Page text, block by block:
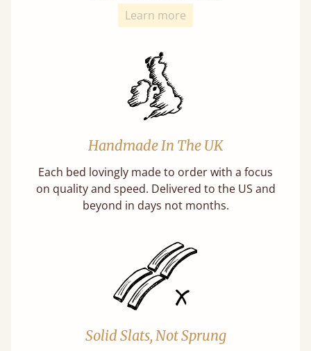
Learn more
Handmade In The UK
Each bed lovingly made to order with a focus
on quality and speed. Delivered to the US and
beyond in days not months.
Solid Slats, Not Sprung